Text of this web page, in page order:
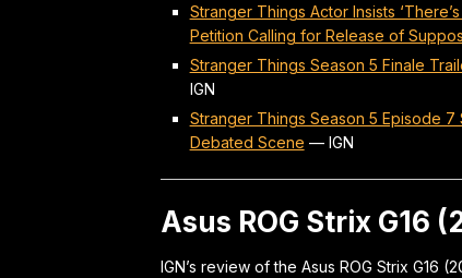
Stranger Things Actor Insists
Petition Calling for Release of
Stranger Things Season 5 Finale
IGN
Stranger Things Season 5 Episode 7
Debated Scene — IGN
Asus ROG Strix G16
IGN’s review of the Asus ROG Strix